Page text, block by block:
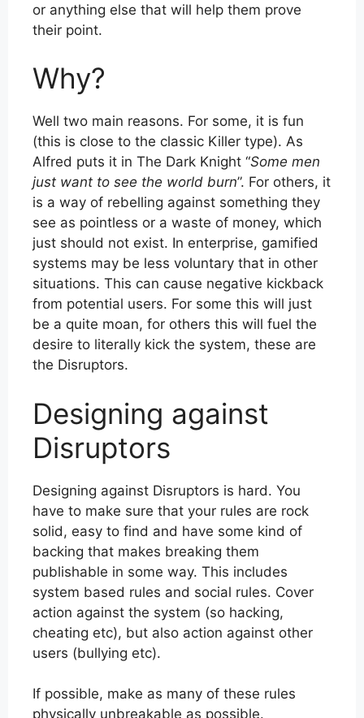
or anything else that will help them prove
their point.
Why?
Well two main reasons. For some, it is fun
(this is close to the classic Killer type). As
Alfred puts it in The Dark Knight “Some men
just want to see the world burn”. For others, it
is a way of rebelling against something they
see as pointless or a waste of money, which
just should not exist. In enterprise, gamified
systems may be less voluntary that in other
situations. This can cause negative kickback
from potential users. For some this will just
be a quite moan, for others this will fuel the
desire to literally kick the system, these are
the Disruptors.
Designing against
Disruptors
Designing against Disruptors is hard. You
have to make sure that your rules are rock
solid, easy to find and have some kind of
backing that makes breaking them
publishable in some way. This includes
system based rules and social rules. Cover
action against the system (so hacking,
cheating etc), but also action against other
users (bullying etc).
If possible, make as many of these rules
physically unbreakable as possible.